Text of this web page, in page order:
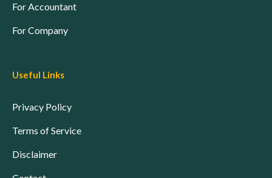
For Accountant
For Company
Useful Links
Privacy Policy
Terms of Service
Disclaimer